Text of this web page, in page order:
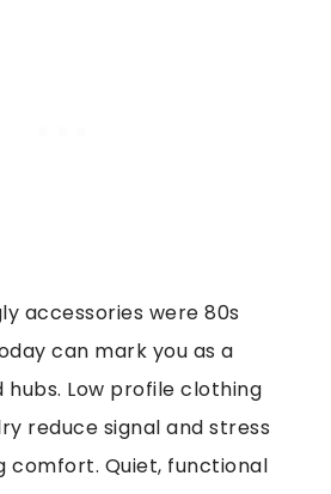
accessories were 80s
can mark you as a
Low profile clothing
reduce signal and stress
comfort. Quiet, functional